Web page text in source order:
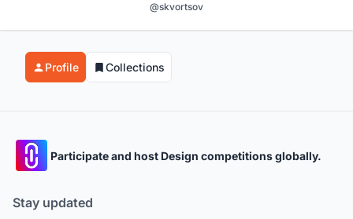
@skvortsov
Profile Collections
Participate and host Design competitions globally.
Stay updated